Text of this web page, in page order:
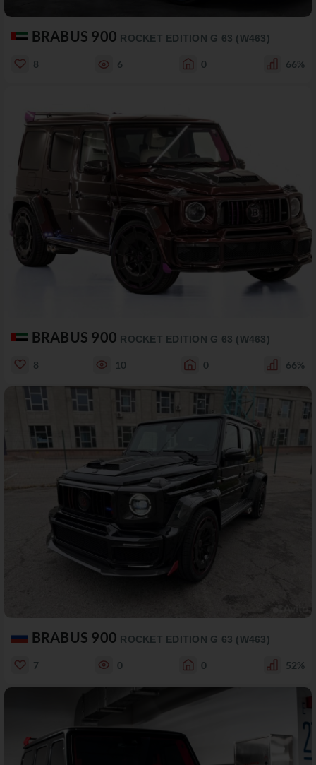
BRABUS 900 ROCKET EDITION G 63 (W463)
8 6 0 66%
BRABUS 900 ROCKET EDITION G 63 (W463)
8 10 0 66%
BRABUS 900 ROCKET EDITION G 63 (W463)
7 0 0 52%